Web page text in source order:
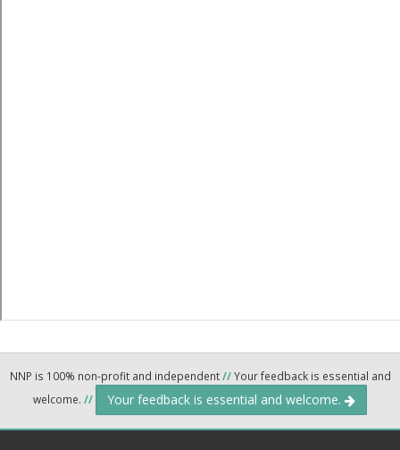
NNP is 100% non-profit and independent//Your feedback is essential and
welcome. // Your feedback is essential and welcome.